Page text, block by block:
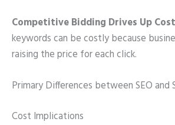
Competitive Bidding Drives Up
keywords can be costly because
raising the price for each click.
Primary Differences between SEO and
Cost Implications